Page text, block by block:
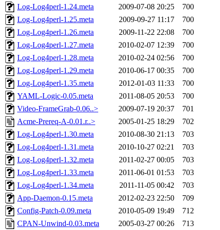
Log-Log4perl-1.24.meta
2009-07-08 20:25
700
Log-Log4perl-1.25.meta
2009-09-27 11:17
700
Log-Log4perl-1.26.meta
2009-11-22 22:08
700
Log-Log4perl-1.27.meta
2010-02-07 12:39
700
Log-Log4perl-1.28.meta
2010-02-24 02:56
700
Log-Log4perl-1.29.meta
2010-06-17 00:35
700
Log-Log4perl-1.35.meta
2012-01-03 11:33
700
YAML-Logic-0.05.meta
2011-08-05 20:53
700
Video-FrameGrab-0.06..>
2009-07-19 20:37
701
Acme-Prereq-A-0.01.r..>
2005-01-25 18:29
702
Log-Log4perl-1.30.meta
2010-08-30 21:13
703
Log-Log4perl-1.31.meta
2010-10-27 02:21
703
Log-Log4perl-1.32.meta
2011-02-27 00:05
703
Log-Log4perl-1.33.meta
2011-06-01 01:53
703
Log-Log4perl-1.34.meta
2011-11-05 00:42
703
App-Daemon-0.15.meta
2012-02-23 22:50
709
Config-Patch-0.09.meta
2010-05-09 19:49
712
CPAN-Unwind-0.03.meta
2005-03-27 00:26 713